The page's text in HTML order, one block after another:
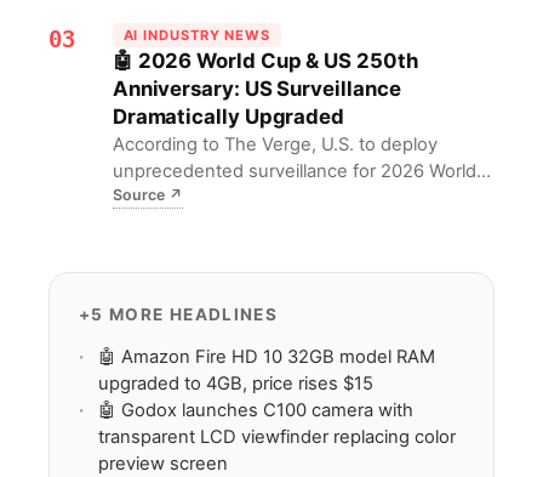
LLM competition.
03 AI INDUSTRY NEWS
🤖 2026 World Cup & US 250th
Anniversary: US Surveillance
Dramatically Upgraded
According to The Verge, U.S. to deploy
unprecedented surveillance for 2026 World
Cup & 250th anniversary, including biometric
concerns over permanent surveillance
expansion & erosion of civil liberties.
Source↗
+5 MORE HEADLINES
🤖 Amazon Fire HD 10 32GB model RAM
upgraded to 4GB, price rises $15
🤖 Godox launches C100 camera with
transparent LCD viewfinder replacing color
preview screen